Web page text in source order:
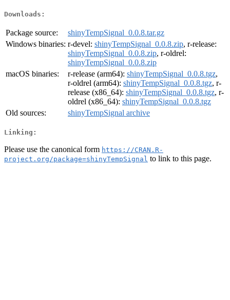
Downloads:
Package source:
shinyTempSignal_0.0.8.tar.gz
Windows binaries: r-devel: shinyTempSignal_0.0.8.zip, r-release:
shinyTempSignal_0.0.8.zip, r-oldrel:
shinyTempSignal_0.0.8.zip
macOS binaries:
r-release (arm64): shinyTempSignal_0.0.8.tgz,
r-oldrel (arm64): shinyTempSignal_0.0.8.tgz, r-
release (x86_64): shinyTempSignal_0.0.8.tgz, r-
oldrel (x86_64): shinyTempSignal_0.0.8.tgz
Old sources:
shinyTempSignal archive
Linking:
Please use the canonical form https://CRAN.R-
project.org/package=shinyTempSignal to link to this page.